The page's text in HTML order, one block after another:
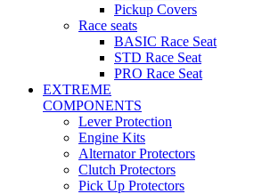
Pickup Covers
Race seats
BASIC Race Seat
STD Race Seat
PRO Race Seat
EXTREME
COMPONENTS
Lever Protection
Engine Kits
Alternator Protectors
Clutch Protectors
Pick Up Protectors